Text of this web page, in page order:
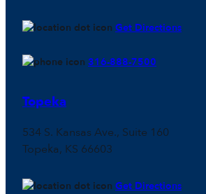
Get Directions
316-888-7500
Topeka
534 S. Kansas Ave., Suite 160
Topeka, KS 66603
Get Directions